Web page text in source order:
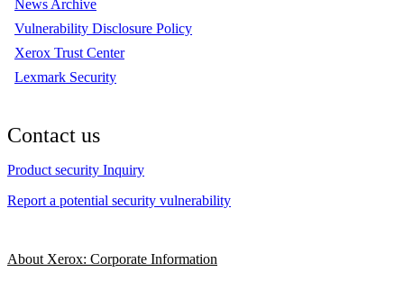
News Archive
Vulnerability Disclosure Policy
Xerox Trust Center
Lexmark Security
Contact us
Product security Inquiry
Report a potential security vulnerability
About Xerox: Corporate Information